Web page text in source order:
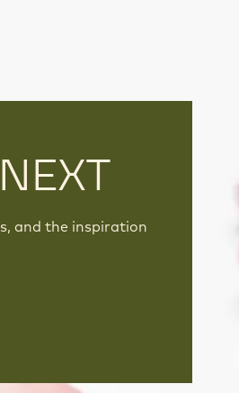
and the inspiration